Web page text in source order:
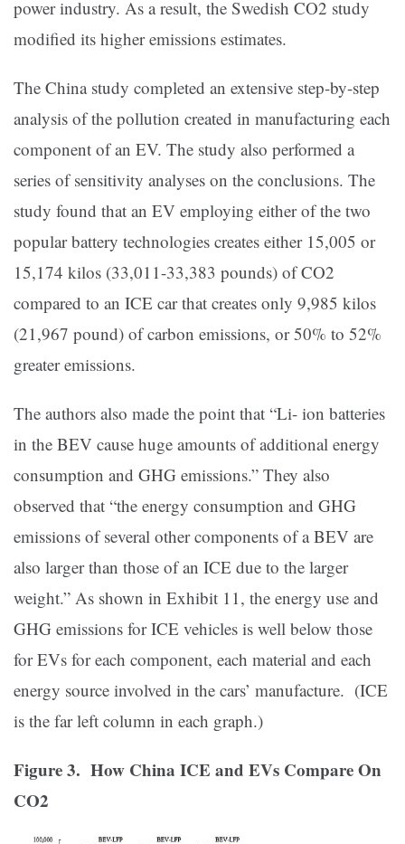
power industry. As a result, the Swedish CO2 study
modified its higher emissions estimates.
The China study completed an extensive step-by-step
analysis of the pollution created in manufacturing each
component of an EV. The study also performed a
series of sensitivity analyses on the conclusions. The
study found that an EV employing either of the two
popular battery technologies creates either 15,005 or
15,174 kilos (33,011-33,383 pounds) of CO2
compared to an ICE car that creates only 9,985 kilos
(21,967 pound) of carbon emissions, or 50% to 52%
greater emissions.
The authors also made the point that “Li- ion batteries
in the BEV cause huge amounts of additional energy
consumption and GHG emissions.” They also
observed that “the energy consumption and GHG
emissions of several other components of a BEV are
also larger than those of an ICE due to the larger
weight.” As shown in Exhibit 11, the energy use and
GHG emissions for ICE vehicles is well below those
for EVs for each component, each material and each
energy source involved in the cars’ manufacture. (ICE
is the far left column in each graph.)
Figure 3. How China ICE and EVs Compare On
CO2